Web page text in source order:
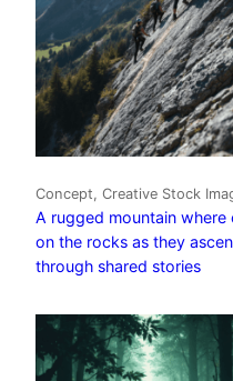
Concept, Creative Stock
A rugged mountain
on the rocks as they
through shared stories